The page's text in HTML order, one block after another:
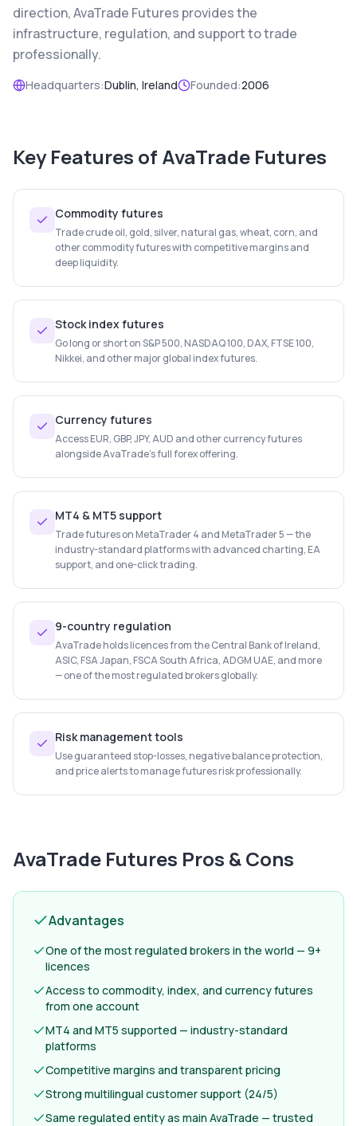
direction, AvaTrade Futures provides the
infrastructure, regulation, and support to trade
professionally.
Headquarters:Dublin, Ireland Founded:2006
Key Features of AvaTrade Futures
Commodity futures
Trade crude oil, gold, silver, natural gas, wheat, corn, and
other commodity futures with competitive margins and
deep liquidity.
Stock index futures
Go long or short on S&P 500, NASDAQ 100, DAX, FTSE 100,
Nikkei, and other major global index futures.
Currency futures
Access EUR, GBP, JPY, AUD and other currency futures
alongside AvaTrade's full forex offering.
MT4 & MT5 support
Trade futures on MetaTrader 4 and MetaTrader 5 — the
industry-standard platforms with advanced charting, EA
support, and one-click trading.
9-country regulation
AvaTrade holds licences from the Central Bank of Ireland,
ASIC, FSA Japan, FSCA South Africa, ADGM UAE, and more
— one of the most regulated brokers globally.
Risk management tools
Use guaranteed stop-losses, negative balance protection,
and price alerts to manage futures risk professionally.
AvaTrade Futures Pros & Cons
Advantages
One of the most regulated brokers in the world — 9+
licences
Access to commodity, index, and currency futures
from one account
MT4 and MT5 supported — industry-standard
platforms
Competitive margins and transparent pricing
Strong multilingual customer support (24/5)
Same regulated entity as main AvaTrade — trusted